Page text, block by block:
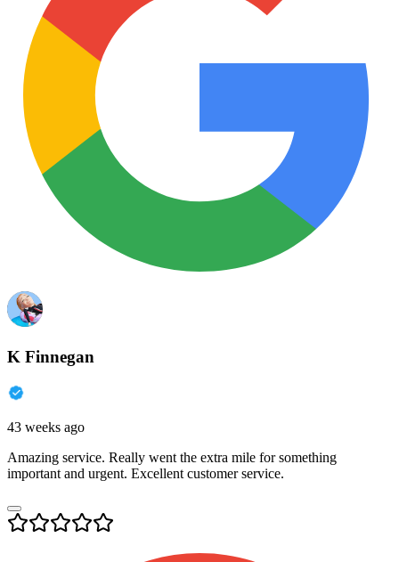
K Finnegan
43 weeks ago
Amazing service. Really went the extra mile for something
important and urgent. Excellent customer service.